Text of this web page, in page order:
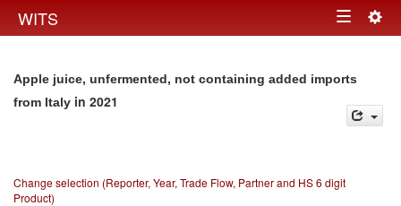
WITS Toggle
Apple juice, unfermented, not containing added imports
from Italy in 2021
Change selection (Reporter, Year, Trade Flow, Partner and HS 6 digit
Product)